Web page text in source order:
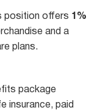
position offers 1%
and a
plans.
package
insurance, paid